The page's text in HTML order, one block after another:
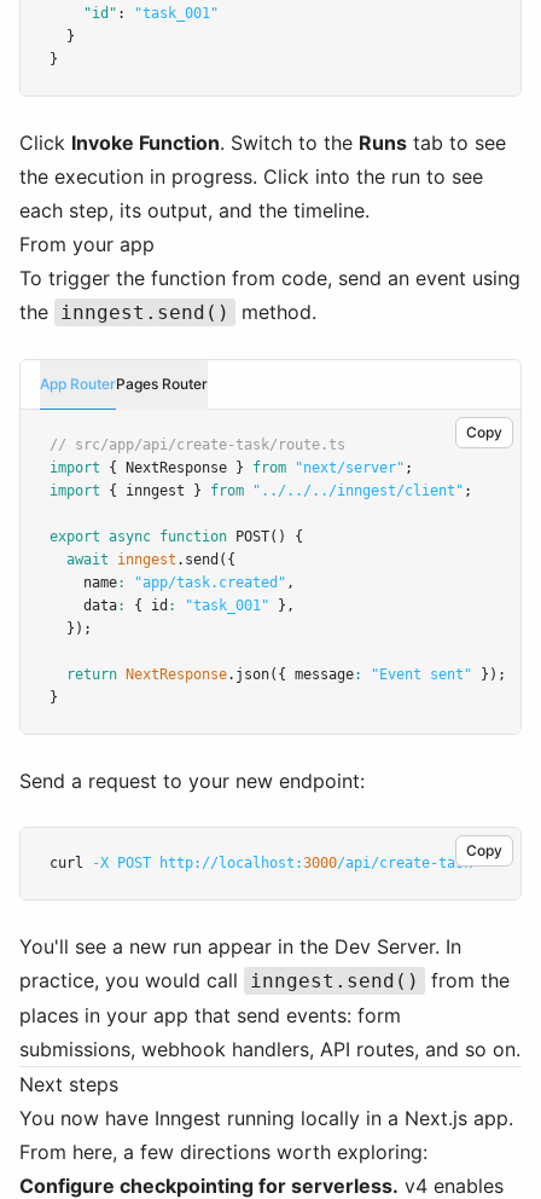
"id" :
"task_001"
  }
}
Click Invoke Function. Switch to the Runs tab to see
the execution in progress. Click into the run to see
each step, its output, and the timeline.
From your app
To trigger the function from code, send an event using
the inngest.send() method.
App RouterPages Router
Copy
// src/app/api/create-task/route.ts
import { NextResponse } from "next/server" ;
import { inngest } from "../../../inngest/client" ;
export async function POST() {
await
inngest .send ({
    name
: "app/task.created" ,
    data
: { id : "task_001" } ,
  });
return NextResponse.json({ message: "Event sent" });
}
Send a request to your new endpoint:
Copy
curl -X POST http://localhost:3000/api/create-task
You'll see a new run appear in the Dev Server. In
practice, you would call
inngest.send()
from the
places in your app that send events: form
submissions, webhook handlers, API routes, and so on.
Next steps
You now have Inngest running locally in a Next.js app.
From here, a few directions worth exploring:
Configure checkpointing for serverless. v4 enables